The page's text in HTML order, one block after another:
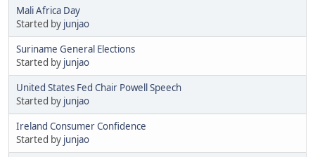
Mali Africa Day
Started by junjao
Suriname General Elections
Started by junjao
United States Fed Chair Powell Speech
Started by junjao
Ireland Consumer Confidence
Started by junjao